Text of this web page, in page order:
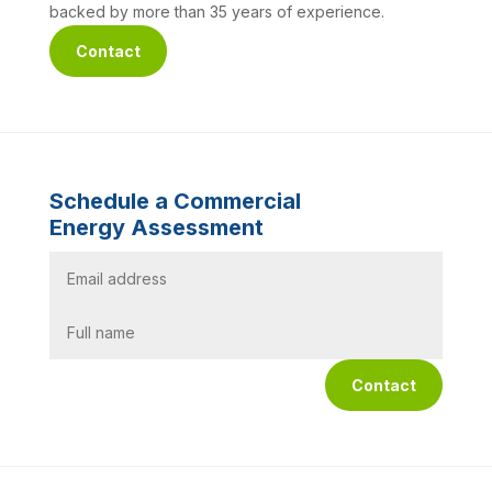
backed by more than 35 years of experience.
Contact
Schedule a Commercial
Energy Assessment
Contact